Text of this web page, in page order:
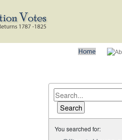
You searched for: